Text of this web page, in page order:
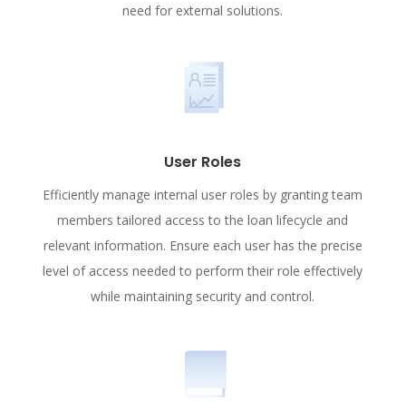
need for external solutions.
User Roles
Efficiently manage internal user roles by granting team
members tailored access to the loan lifecycle and
relevant information. Ensure each user has the precise
level of access needed to perform their role effectively
while maintaining security and control.